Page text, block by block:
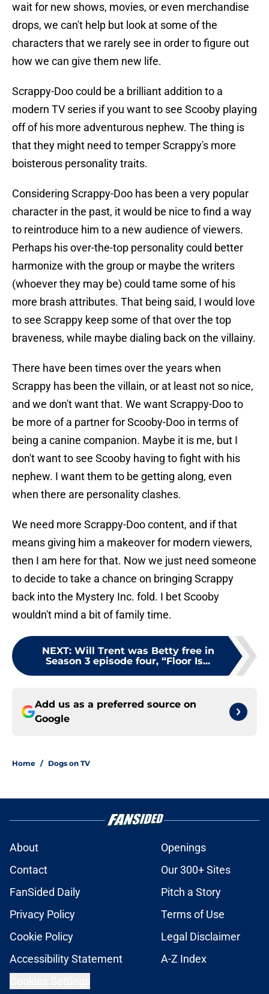
wait for new shows, movies, or even merchandise
drops, we can't help but look at some of the
characters that we rarely see in order to figure out
how we can give them new life.
Scrappy-Doo could be a brilliant addition to a
modern TV series if you want to see Scooby playing
off of his more adventurous nephew. The thing is
that they might need to temper Scrappy's more
boisterous personality traits.
Considering Scrappy-Doo has been a very popular
character in the past, it would be nice to find a way
to reintroduce him to a new audience of viewers.
Perhaps his over-the-top personality could better
harmonize with the group or maybe the writers
(whoever they may be) could tame some of his
more brash attributes. That being said, I would love
to see Scrappy keep some of that over the top
braveness, while maybe dialing back on the villainy.
There have been times over the years when
Scrappy has been the villain, or at least not so nice,
and we don't want that. We want Scrappy-Doo to
be more of a partner for Scooby-Doo in terms of
being a canine companion. Maybe it is me, but I
don't want to see Scooby having to fight with his
nephew. I want them to be getting along, even
when there are personality clashes.
We need more Scrappy-Doo content, and if that
means giving him a makeover for modern viewers,
then I am here for that. Now we just need someone
to decide to take a chance on bringing Scrappy
back into the Mystery Inc. fold. I bet Scooby
wouldn't mind a bit of family time.
NEXT: Will Trent was Betty free in
Season 3 episode four, “Floor Is...
Add us as a preferred source on
Google
Home / Dogs on TV
About
Openings
Contact
Our 300+ Sites
FanSided Daily
Pitch a Story
Privacy Policy
Terms of Use
Cookie Policy
Legal Disclaimer
Accessibility Statement
A-Z Index